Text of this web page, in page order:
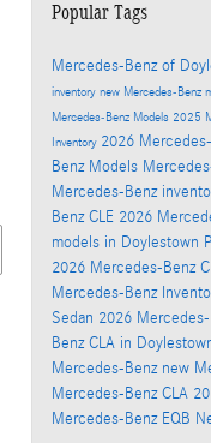
Popular Tags
Mercedes-Benz of
inventory new Mercedes-Benz
Mercedes-Benz Models 2025
Inventory 2026
Benz Models
Mercedes-Benz
Benz CLE 2026
models in Doylestown
2026 Mercedes-Benz
Mercedes-Benz
Sedan 2026
Benz CLA in
Mercedes-Benz new
Mercedes-Benz CLA
Mercedes-Benz EQB